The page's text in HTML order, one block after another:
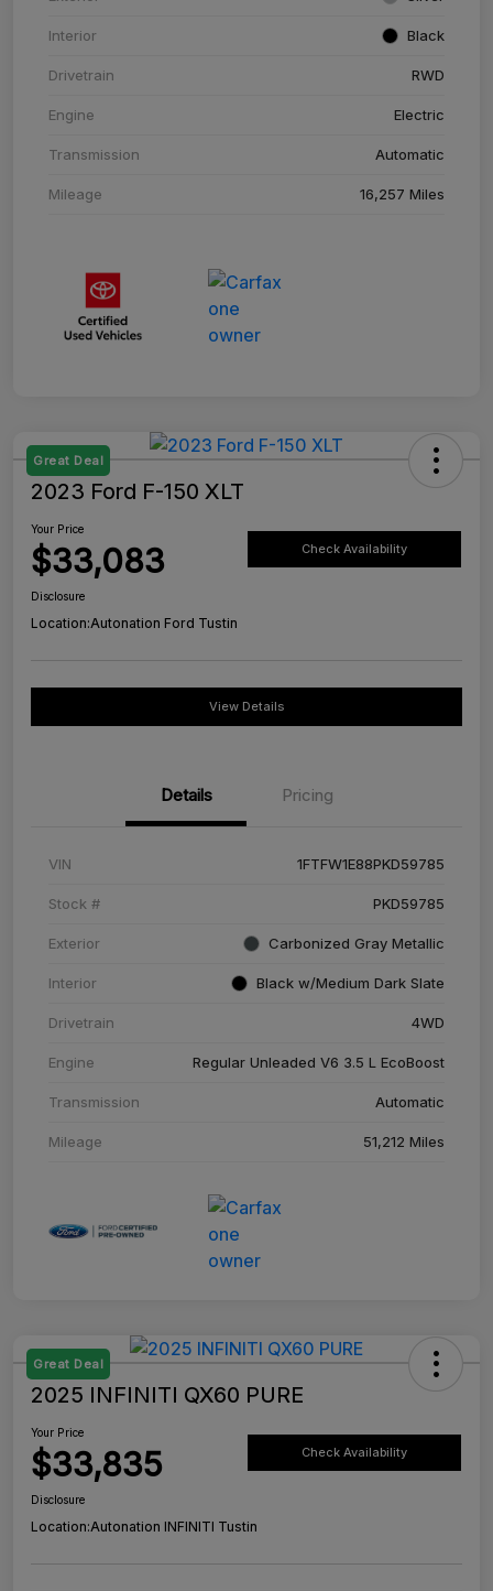
Interior Black
Drivetrain RWD
Engine Electric
Transmission Automatic
Mileage 16,257 Miles
Great Deal
2023 Ford F-150 XLT
Your Price
$33,083 Check Availability
Disclosure
Location:Autonation Ford Tustin
View Details
Details Pricing
VIN 1FTFW1E88PKD59785
Stock # PKD59785
Exterior Carbonized Gray Metallic
Interior Black w/Medium Dark Slate
Drivetrain 4WD
Engine Regular Unleaded V6 3.5 L EcoBoost
Transmission Automatic
Mileage 51,212 Miles
Great Deal
2025 INFINITI QX60 PURE
Your Price
$33,835 Check Availability
Disclosure
Location:Autonation INFINITI Tustin